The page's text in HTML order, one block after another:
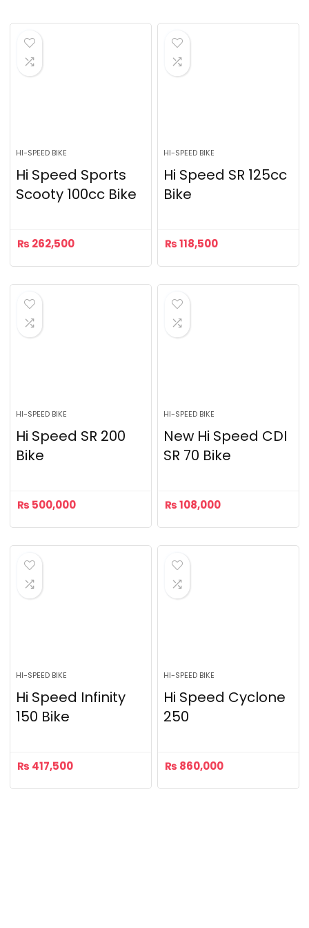
HI-SPEED BIKE
Hi Speed Sports
Scooty 100cc Bike
₨ 262,500
HI-SPEED BIKE
Hi Speed SR 125cc
Bike
₨118,500
HI-SPEED BIKE
Hi Speed SR 200
Bike
₨ 500,000
HI-SPEED BIKE
New Hi Speed CDI
SR 70 Bike
₨108,000
HI-SPEED BIKE
Hi Speed Infinity
150 Bike
₨ 417,500
HI-SPEED BIKE
Hi Speed Cyclone
250
₨ 860,000